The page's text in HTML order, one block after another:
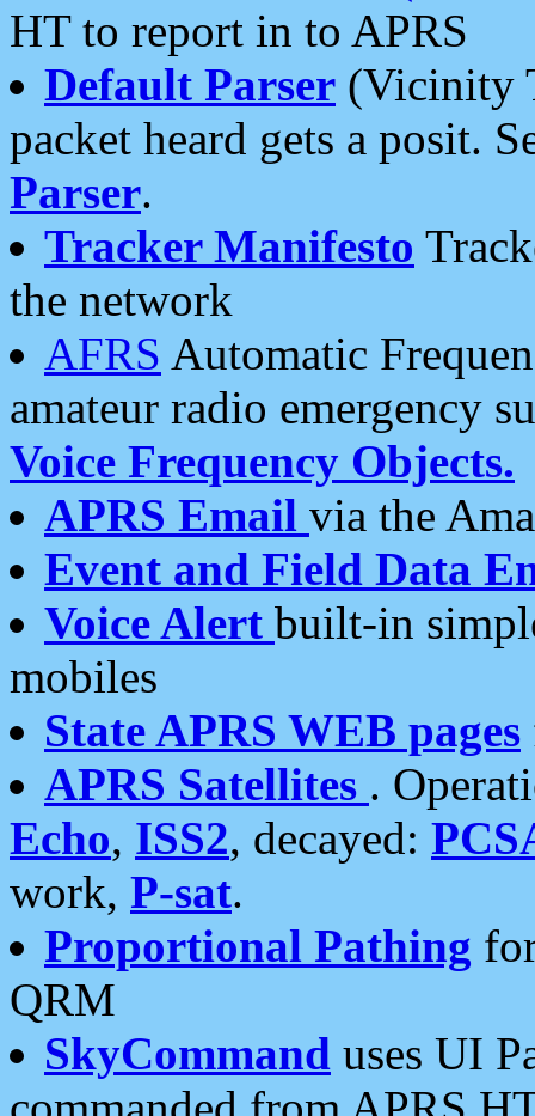
HT to report in to APRS
Default Parser (Vicinity
packet heard gets a posit.
Parser.
Tracker Manifesto
the network
AFRS Automatic
amateur radio emergency
Voice Frequency Objects.
APRS Email via the
Event and Field Data
Voice Alert built-in
mobiles
State APRS WEB pages
APRS Satellites .
Echo, ISS2, decayed:
work, P-sat.
Proportional Pathing
QRM
SkyCommand uses UI